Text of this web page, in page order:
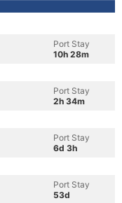
Port Stay
10h 28m
Port Stay
2h 34m
Port Stay
6d 3h
Port Stay
53d